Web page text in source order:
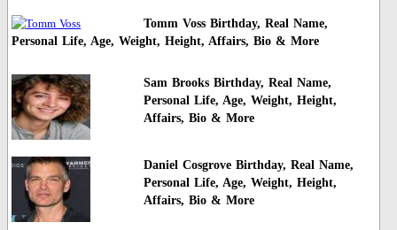
Tomm Voss Birthday, Real Name,
Personal Life, Age, Weight, Height, Affairs, Bio & More
Sam Brooks Birthday, Real Name,
Personal Life, Age, Weight, Height,
Affairs, Bio & More
Daniel Cosgrove Birthday, Real Name,
Personal Life, Age, Weight, Height,
Affairs, Bio & More